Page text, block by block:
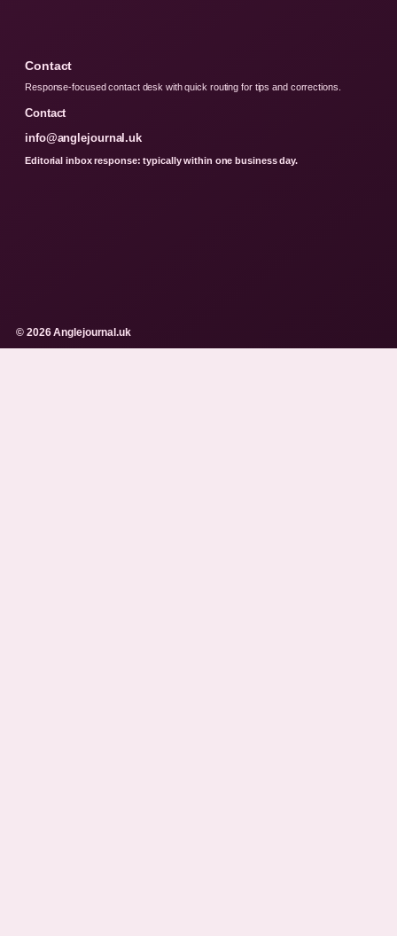
Contact
Response-focused contact desk with quick routing for tips and corrections.
Contact
info@anglejournal.uk
Editorial inbox response: typically within one business day.
© 2026 Anglejournal.uk